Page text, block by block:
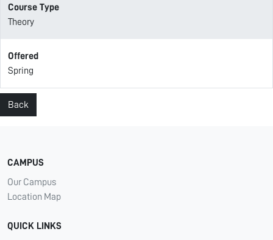
Course Type
Theory
Offered
Spring
Back
CAMPUS
Our Campus
Location Map
QUICK LINKS